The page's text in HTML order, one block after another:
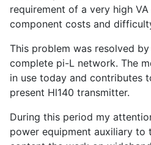
requirement of a very high
component costs and
This problem was resolved
complete pi-L network. The
in use today and contributes
present Hl140 transmitter.
During this period my
power equipment auxiliary to